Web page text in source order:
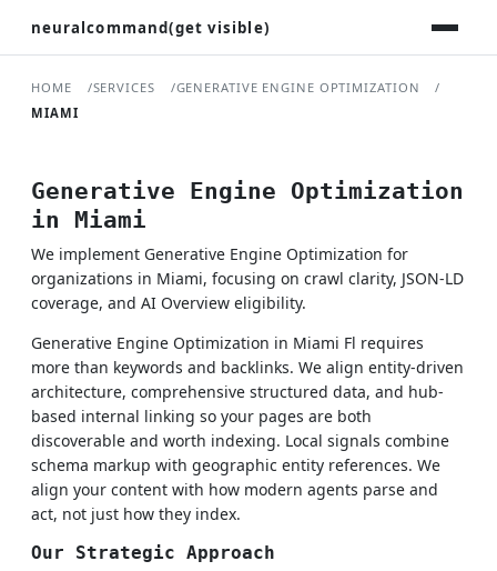
neuralcommand(get visible)
HOME SERVICES
GENERATIVE ENGINE OPTIMIZATION
MIAMI
Generative Engine Optimization
in Miami
We implement Generative Engine Optimization for
organizations in Miami, focusing on crawl clarity, JSON-LD
coverage, and AI Overview eligibility.
Generative Engine Optimization in Miami Fl requires
more than keywords and backlinks. We align entity-driven
architecture, comprehensive structured data, and hub-
based internal linking so your pages are both
discoverable and worth indexing. Local signals combine
schema markup with geographic entity references. We
align your content with how modern agents parse and
act, not just how they index.
Our Strategic Approach